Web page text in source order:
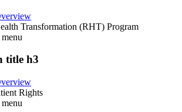
Transformation (RHT) Program
menu
title h3
Rights
menu